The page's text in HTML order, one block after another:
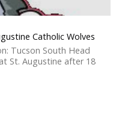
Catholic Wolves
Tucson South Head
St. Augustine after 18